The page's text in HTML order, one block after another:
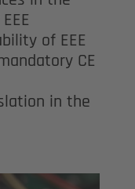
of EEE
CE
in the